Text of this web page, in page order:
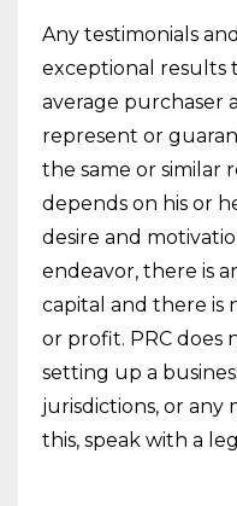
Any testimonials
exceptional results
average purchaser
represent or
the same or similar
depends on his or
desire and
endeavor, there is
capital and there is
or profit. PRC does
setting up a
jurisdictions, or any
this, speak with a